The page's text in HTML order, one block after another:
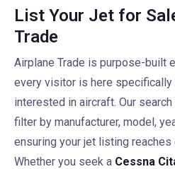
List Your Jet for
Trade
Airplane Trade is purpose-built
every visitor is here
interested in aircraft. Our
filter by manufacturer, model,
ensuring your jet listing
Whether you seek a Cessna